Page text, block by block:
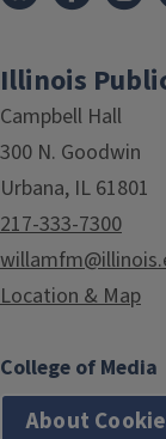
Illinois
Campbell Hall
300 N. Goodwin
Urbana, IL 61801
217-333-7300
Location & Map
College of Media
About